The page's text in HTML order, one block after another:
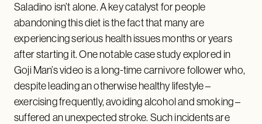
Saladino isn’t alone. A key catalyst for people
abandoning this diet is the fact that many are
experiencing serious health issues months or years
after starting it. One notable case study explored in
Goji Man’s video is a long-time carnivore follower who,
despite leading an otherwise healthy lifestyle –
exercising frequently, avoiding alcohol and smoking –
suffered an unexpected stroke. Such incidents are